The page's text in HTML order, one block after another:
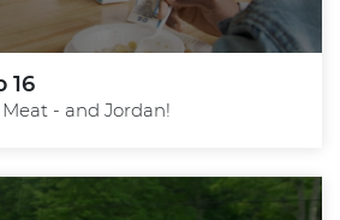
16
- and Jordan!